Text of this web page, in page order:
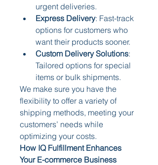
urgent deliveries.
Express Delivery: Fast-track
options for customers who
want their products sooner.
Custom Delivery Solutions:
Tailored options for special
items or bulk shipments.
We make sure you have the
flexibility to offer a variety of
shipping methods, meeting your
customers’ needs while
optimizing your costs.
How IQ Fulfillment Enhances
Your E-commerce Business